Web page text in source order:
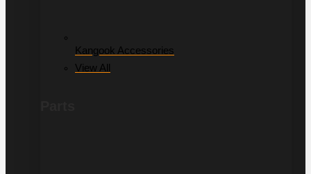
Kangook Accessories
View All